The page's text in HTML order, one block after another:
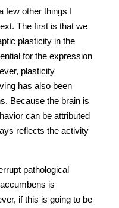
few other things I
The first is that we
plasticity in the
for the expression
plasticity
has also been
Because the brain is
can be attributed
reflects the activity
pathological
is
if this is going to be